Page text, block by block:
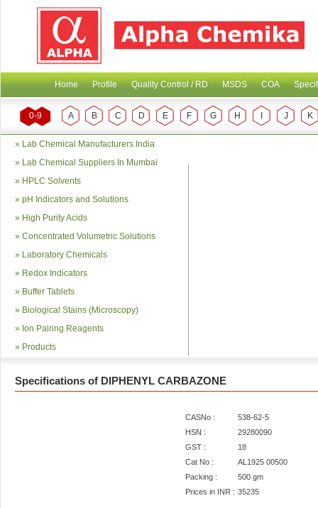
Home Profile Quality Control / RD MSDS COA
0-9 A B C D E F G H J K
» Lab Chemical Manufacturers India
» Lab Chemical Suppliers In Mumbai
» HPLC Solvents
» pH Indicators and Solutions
» High Purity Acids
» Concentrated Volumetric Solutions
» Laboratory Chemicals
» Redox Indicators
» Buffer Tablets
» Biological Stains (Microscopy)
» Ion Pairing Reagents
» Products
Specifications of DIPHENYL CARBAZONE
CASNo :
538-62-5
HSN :
29280090
GST :
18
Cat No :
AL1925 00500
Packing :
500 gm
Prices in INR : 35235